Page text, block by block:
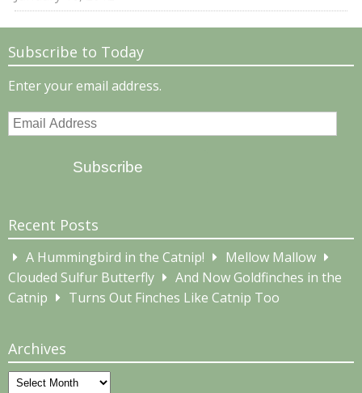
Subscribe to Today
Enter your email address.
Email
Subscribe
Recent Posts
A Hummingbird in the Catnip!
Mellow Mallow
Clouded Sulfur Butterfly
And Now Goldfinches in the
Catnip
Turns Out Finches Like Catnip Too
Archives
Archives